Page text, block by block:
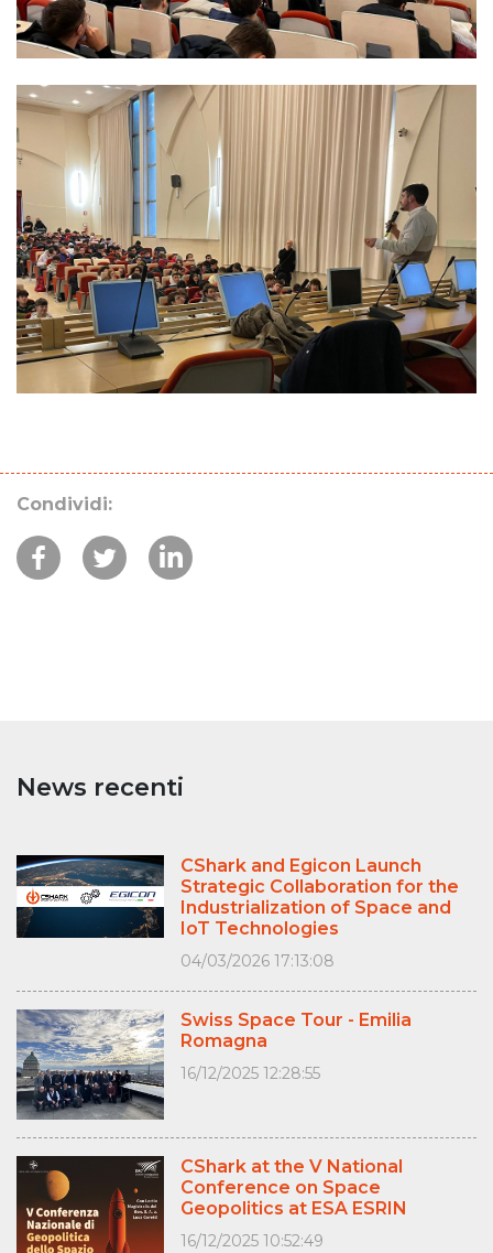
Condividi:
News recenti
CShark and Egicon Launch
Strategic Collaboration for the
Industrialization of Space and
IoT Technologies
04/03/2026 17:13:08
Swiss Space Tour - Emilia
Romagna
16/12/2025 12:28:55
CShark at the V National
Conference on Space
Geopolitics at ESA ESRIN
16/12/2025 10:52:49